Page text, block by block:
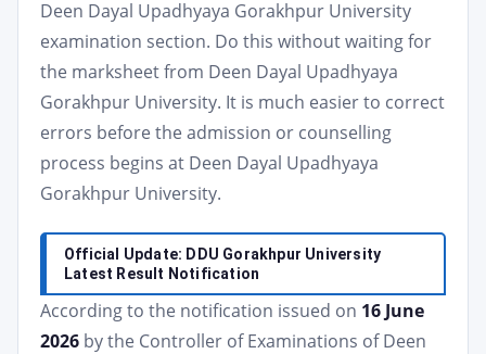
Deen Dayal Upadhyaya Gorakhpur University
examination section. Do this without waiting for
the marksheet from Deen Dayal Upadhyaya
Gorakhpur University. It is much easier to correct
errors before the admission or counselling
process begins at Deen Dayal Upadhyaya
Gorakhpur University.
Official Update: DDU Gorakhpur University
Latest Result Notification
According to the notification issued on 16 June
2026 by the Controller of Examinations of Deen